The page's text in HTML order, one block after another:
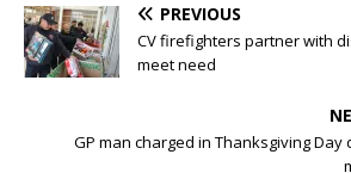
PREVIOUS
CV firefighters partner with
meet need
GP man charged in Thanksgiving Day